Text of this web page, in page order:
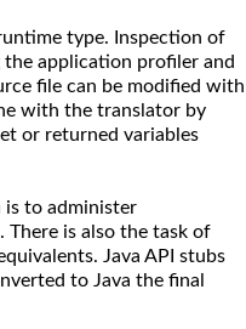
type. Inspection of
application profiler and
file can be modified with
with the translator by
or returned variables
is to administer
There is also the task of
Java API stubs
to Java the final